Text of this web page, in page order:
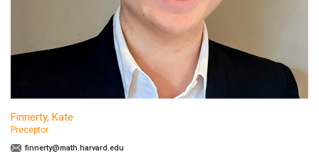
Finnerty, Kate
Preceptor
finnerty@math.harvard.edu